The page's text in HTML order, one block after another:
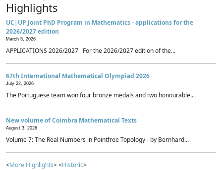
Highlights
UC|UP Joint PhD Program in Mathematics - applications for the
2026/2027 edition
March 5, 2026
APPLICATIONS 2026/2027 For the 2026/2027 edition of the...
67th International Mathematical Olympiad 2026
July 22, 2026
The Portuguese team won four bronze medals and two honourable...
New volume of Coimbra Mathematical Texts
August 3, 2026
Volume 7: The Real Numbers in Pointfree Topology - by Bernhard...
<More Highlights> <Historic>